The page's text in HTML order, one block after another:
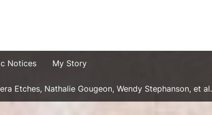
Notices My Story
Etches, Nathalie Gougeon, Wendy Stephanson, et al.